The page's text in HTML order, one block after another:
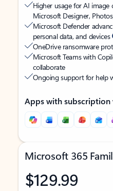
Higher usage for AI image
Microsoft Designer,
Microsoft Defender
personal data, and devices
OneDrive ransomware
Microsoft Teams with
collaborate
Ongoing support for help
Apps with subscription
Microsoft 365
$129.99